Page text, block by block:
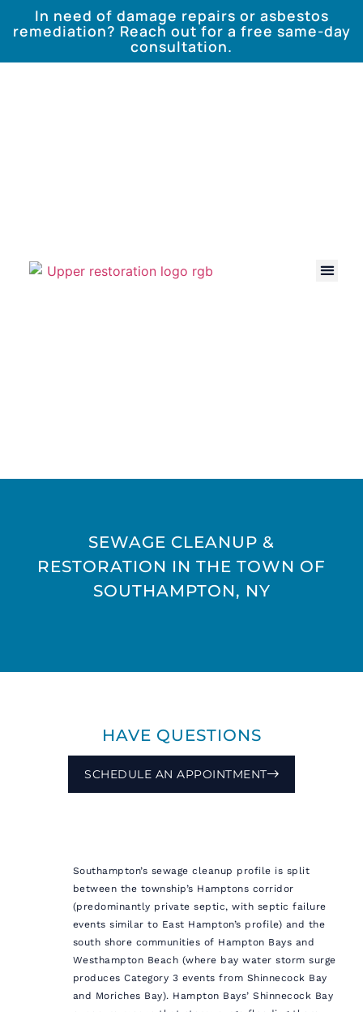
In need of damage repairs or asbestos
remediation? Reach out for a free same-day
consultation.
SEWAGE CLEANUP &
RESTORATION IN THE TOWN OF
SOUTHAMPTON, NY
HAVE QUESTIONS
SCHEDULE AN APPOINTMENT
Southampton’s sewage cleanup profile is split
between the township’s Hamptons corridor
(predominantly private septic, with septic failure
events similar to East Hampton’s profile) and the
south shore communities of Hampton Bays and
Westhampton Beach (where bay water storm surge
produces Category 3 events from Shinnecock Bay
and Moriches Bay). Hampton Bays’ Shinnecock Bay